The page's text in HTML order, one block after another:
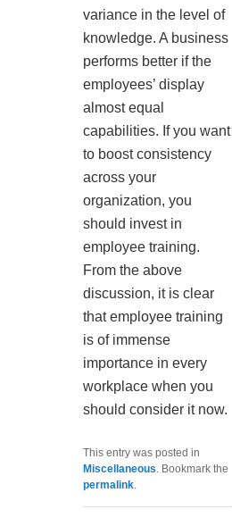
variance in the level of
knowledge. A business
performs better if the
employees’ display
almost equal
capabilities. If you want
to boost consistency
across your
organization, you
should invest in
employee training.
From the above
discussion, it is clear
that employee training
is of immense
importance in every
workplace when you
should consider it now.
This entry was posted in
Miscellaneous . Bookmark the
permalink